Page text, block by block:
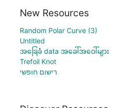
New Resources
Random Polar Curve (3)
Untitled
အခြေခံ data အခေါ်အဝေါ်များ
Trefoil Knot
רישום חופשי